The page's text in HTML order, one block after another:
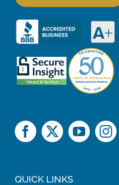
QUICK LINKS